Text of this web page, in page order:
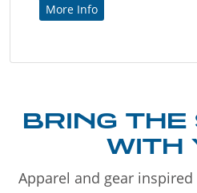
More Info
BRING
WITH
Apparel and gear